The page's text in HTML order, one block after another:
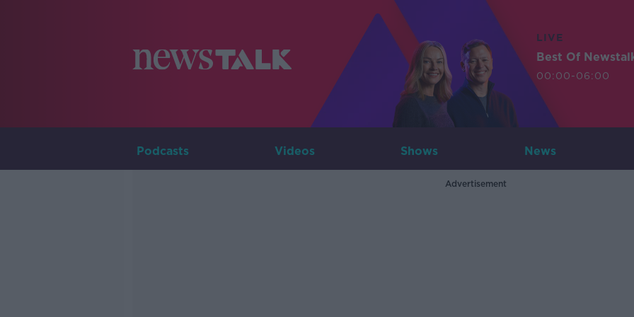
LIVE
Best Of
00:00-06:00
Podcasts Videos Shows News
Advertisement